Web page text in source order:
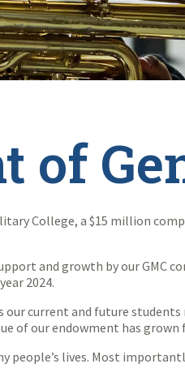
of
College, a $15 million
and growth by our
2024.
current and future
our endowment has grown
people’s lives. Most